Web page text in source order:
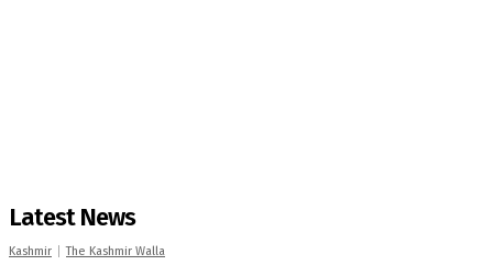
Latest News
Kashmir The Kashmir Walla